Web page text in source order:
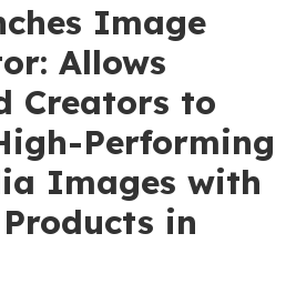
Image
Allows
Creators to
Performing
Images with
in